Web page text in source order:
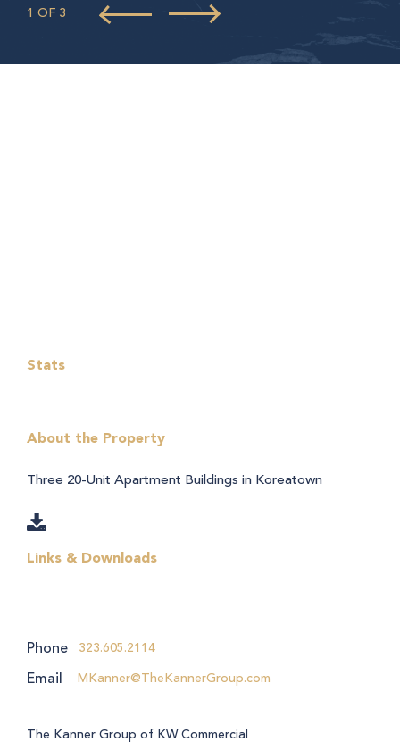
1 OF 3
Links & Downloads
Stats
About the Property
Three 20-Unit Apartment Buildings in Koreatown
Phone 323.605.2114
Email MKanner@TheKannerGroup.com
The Kanner Group of KW Commercial